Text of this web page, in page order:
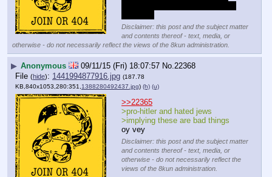
Disclaimer: this post and the subject matter
and contents thereof - text, media, or
otherwise - do not necessarily reflect the views of the 8kun administration.
▶ Anonymous 09/11/15 (Fri) 18:07:57 No. 22368
File (hide): 1441994877916.jpg (187.78
KB,840x1053,280:351,1388280492437.jpg) (h) (u)
>>22365
>pro-hitler and hated jews
>implying these are bad things
oy vey
Disclaimer: this post and the subject matter
and contents thereof - text, media, or
otherwise - do not necessarily reflect the
views of the 8kun administration.